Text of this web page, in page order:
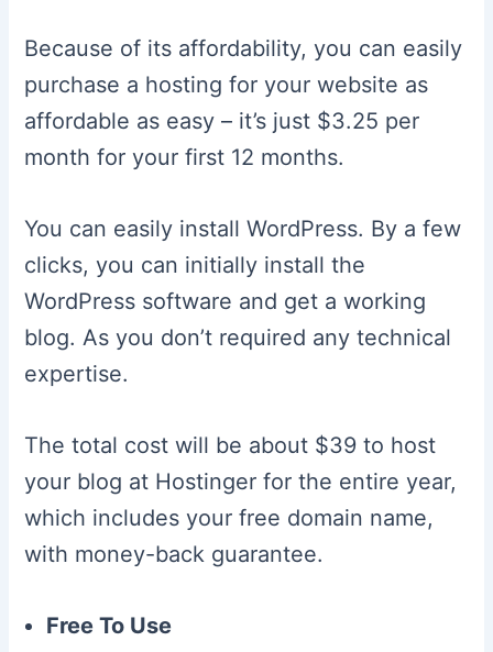
Because of its affordability, you can easily
purchase a hosting for your website as
affordable as easy – it’s just $3.25 per
month for your first 12 months.
You can easily install WordPress. By a few
clicks, you can initially install the
WordPress software and get a working
blog. As you don’t required any technical
expertise.
The total cost will be about $39 to host
your blog at Hostinger for the entire year,
which includes your free domain name,
with money-back guarantee.
Free To Use